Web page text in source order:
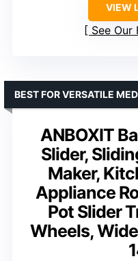
VIEW
See Our
ANBOXIT
Slider,
Maker,
Appliance
Pot Slider
Wheels,
BEST FOR VERSATILE